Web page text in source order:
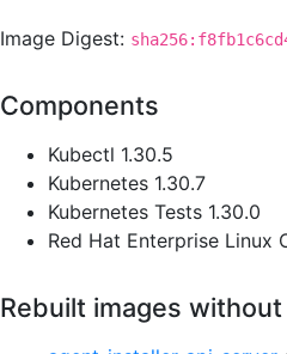
Image Digest:
Components
Kubectl 1.30.5
Kubernetes 1.30.7
Kubernetes Tests 1.30.0
Red Hat Enterprise Linux
Rebuilt images